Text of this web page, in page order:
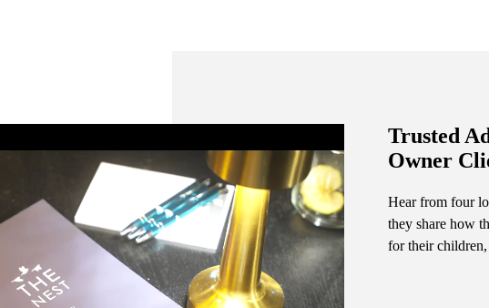
Trusted
Owner
Hear from four
they share how
for their